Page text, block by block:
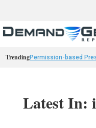
TrendingPermission-based
Latest In: